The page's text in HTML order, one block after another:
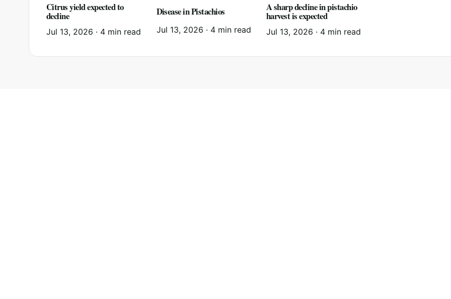
Citrus yield expected to
decline
Jul 13, 2026 · 4 min read
Disease in Pistachios
Jul 13, 2026 · 4 min read
A sharp decline in pistachio
harvest is expected
Jul 13, 2026 · 4 min read